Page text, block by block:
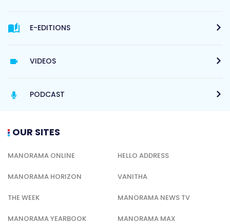
E-EDITIONS
VIDEOS
PODCAST
OUR SITES
MANORAMA ONLINE HELLO ADDRESS
MANORAMA HORIZON VANITHA
THE WEEK MANORAMA NEWS TV
MANORAMA YEARBOOK MANORAMA MAX